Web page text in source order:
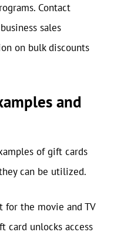
Contact
sales
on bulk discounts
and
of gift cards
can be utilized.
for the movie and TV
card unlocks access